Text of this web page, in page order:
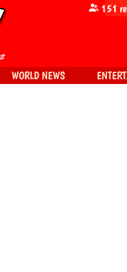
151
WORLD NEWS